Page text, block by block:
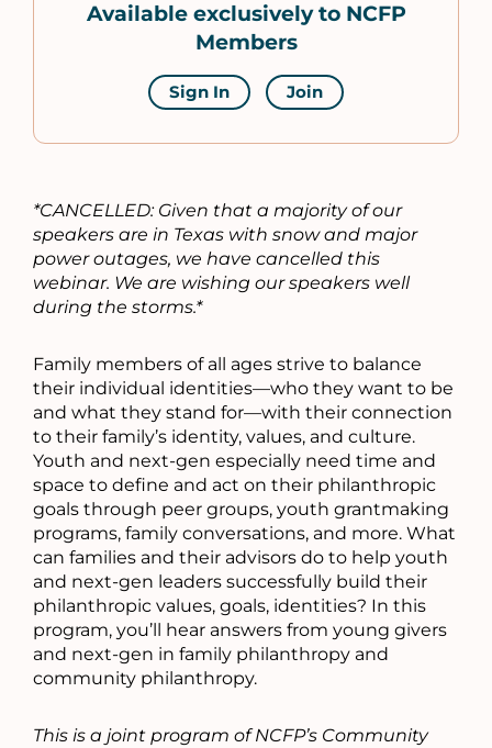
Available exclusively to NCFP
Members
Sign In Join
*CANCELLED: Given that a majority of our
speakers are in Texas with snow and major
power outages, we have cancelled this
webinar. We are wishing our speakers well
during the storms.*
Family members of all ages strive to balance
their individual identities—who they want to be
and what they stand for—with their connection
to their family’s identity, values, and culture.
Youth and next-gen especially need time and
space to define and act on their philanthropic
goals through peer groups, youth grantmaking
programs, family conversations, and more. What
can families and their advisors do to help youth
and next-gen leaders successfully build their
philanthropic values, goals, identities? In this
program, you’ll hear answers from young givers
and next-gen in family philanthropy and
community philanthropy.
This is a joint program of NCFP’s Community